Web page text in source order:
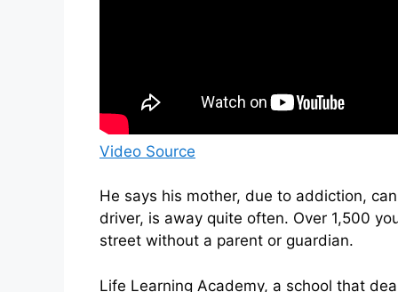
Video Source
He says his mother, due to addiction,
driver, is away quite often. Over 1,500
street without a parent or guardian.
Life Learning Academy, a school that